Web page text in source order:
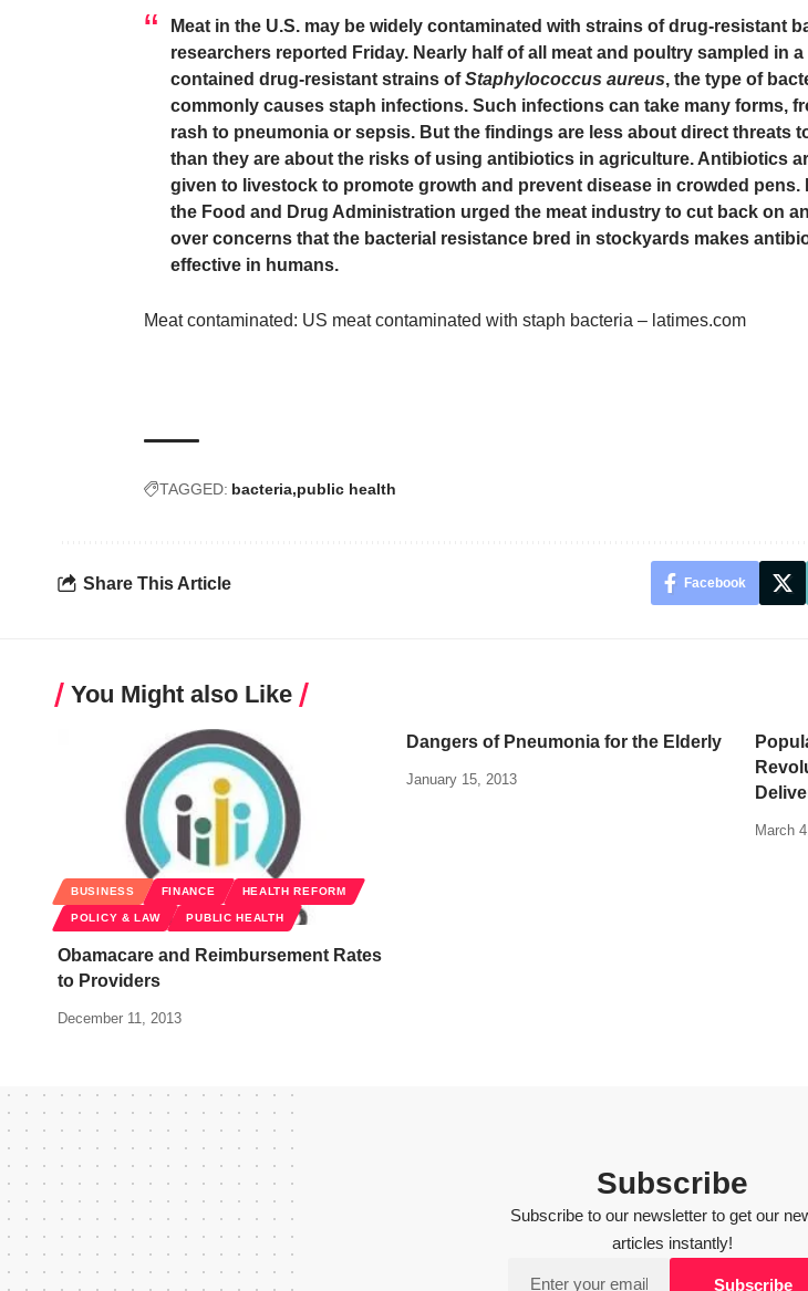
Meat in the U.S. may be widely contaminated with strains of drug-resistant
researchers reported Friday. Nearly half of all meat and poultry sampled in
contained drug-resistant strains ofStaphylococcus aureus, the type of
commonly causes staph infections. Such infections can take many forms,
rash to pneumonia or sepsis. But the findings are less about direct threats
than they are about the risks of using antibiotics in agriculture. Antibiotics
given to livestock to promote growth and prevent disease in crowded pens.
the Food and Drug Administration urged the meat industry to cut back on
over concerns that the bacterial resistance bred in stockyards makes
effective in humans.
Meat contaminated: US meat contaminated with staph bacteria – latimes.com
TAGGED: bacteria public health
Share This Article Facebook
You Might also Like
BUSINESS FINANCE HEALTH REFORM
POLICY & LAW PUBLIC HEALTH
Obamacare and Reimbursement Rates
to Providers
December 11, 2013
Dangers of Pneumonia for the Elderly
January 15, 2013
March
Subscribe
Subscribe to our newsletter to get our
articles instantly!